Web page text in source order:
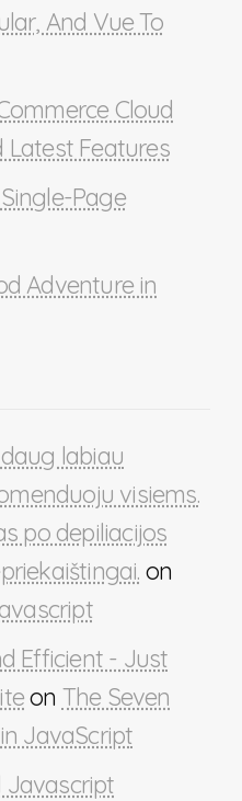
And Vue To
Cloud
Latest Features
Page
Adventure in
labiau
visiems.
po depiliacijos
on
Efficient - Just
on The Seven
JavaScript
Javascript